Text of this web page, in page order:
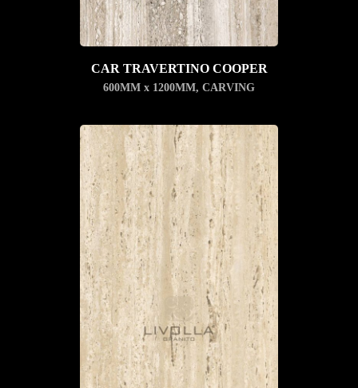
CAR TRAVERTINO COOPER
600MM x 1200MM, CARVING